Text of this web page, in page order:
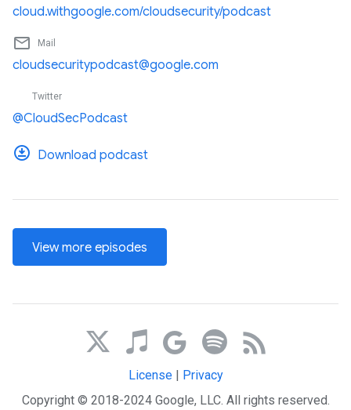
cloud.withgoogle.com/cloudsecurity/podcast
mail_outline Mail
cloudsecuritypodcast@google.com
Twitter
@CloudSecPodcast
Download podcast
View more episodes
License| Privacy
Copyright © 2018-2024 Google, LLC. All rights reserved.